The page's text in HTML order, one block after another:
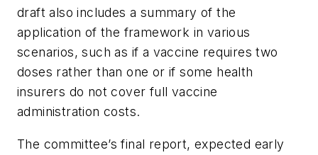
draft also includes a summary of the
application of the framework in various
scenarios, such as if a vaccine requires two
doses rather than one or if some health
insurers do not cover full vaccine
administration costs.
The committee’s final report, expected early